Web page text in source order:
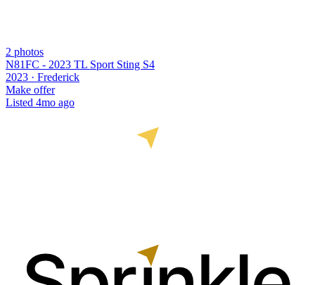
2 photos
N81FC - 2023 TL Sport Sting S4
2023 · Frederick
Make offer
Listed 4mo ago